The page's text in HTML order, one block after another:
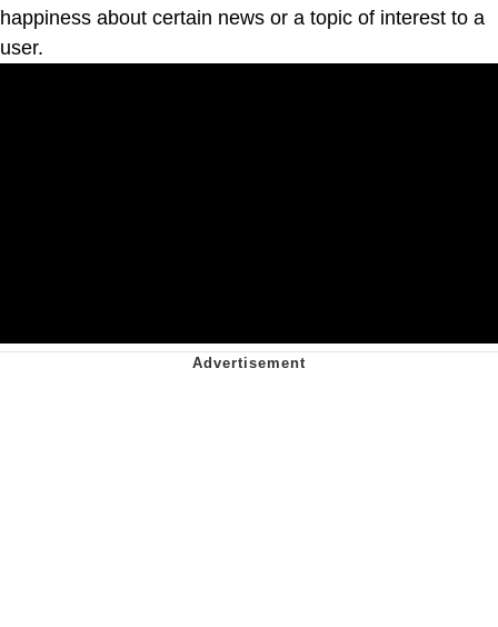
happiness about certain news or a topic of interest to a
user.